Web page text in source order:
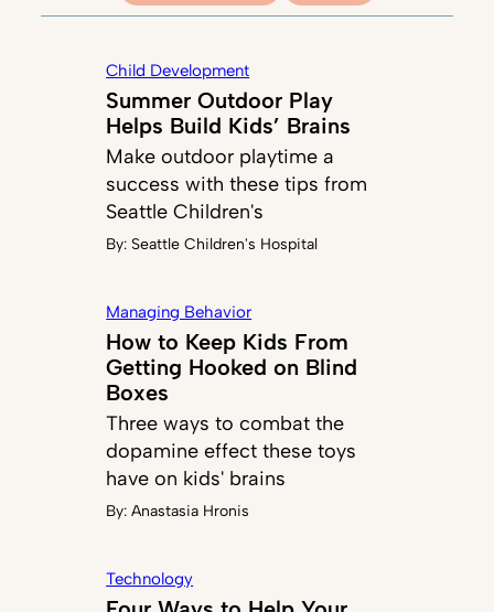
Child Development
Summer Outdoor Play
Helps Build Kids’ Brains
Make outdoor playtime a
success with these tips from
Seattle Children's
By: Seattle Children's Hospital
Managing Behavior
How to Keep Kids From
Getting Hooked on Blind
Boxes
Three ways to combat the
dopamine effect these toys
have on kids' brains
By:Anastasia Hronis
Technology